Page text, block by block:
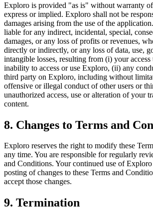
Exploro is provided "as is" without warranty
express or implied. Exploro shall not be
damages arising from the use of the
liable for any indirect, incidental, special,
damages, or any loss of profits or revenues,
directly or indirectly, or any loss of data, use,
intangible losses, resulting from (i) your
inability to access or use Exploro, (ii) any
third party on Exploro, including without
offensive or illegal conduct of other users or
unauthorized access, use or alteration of your
content.
8. Changes to Terms and
Exploro reserves the right to modify these
any time. You are responsible for regularly
and Conditions. Your continued use of
posting of changes to these Terms and
accept those changes.
9. Termination